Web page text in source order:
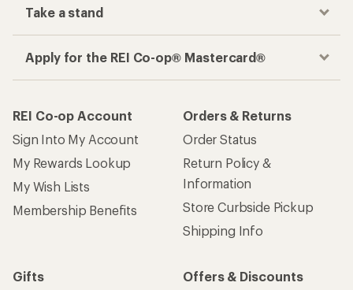
Take a stand
Apply for the REI Co-op® Mastercard®
REI Co-op Account
Sign Into My Account
My Rewards Lookup
My Wish Lists
Membership Benefits
Orders & Returns
Order Status
Return Policy &
Information
Store Curbside Pickup
Shipping Info
Gifts
Offers & Discounts